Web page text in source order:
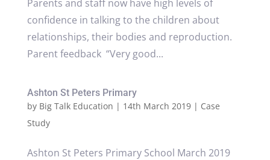
Parents and staff now have high levels of
confidence in talking to the children about
relationships, their bodies and reproduction.
Parent feedback “Very good...
Ashton St Peters Primary
by Big Talk Education | 14th March 2019| Case
Study
Ashton St Peters Primary School March 2019